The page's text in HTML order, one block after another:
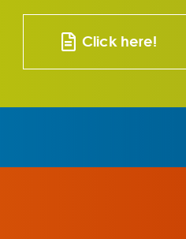
Click here!